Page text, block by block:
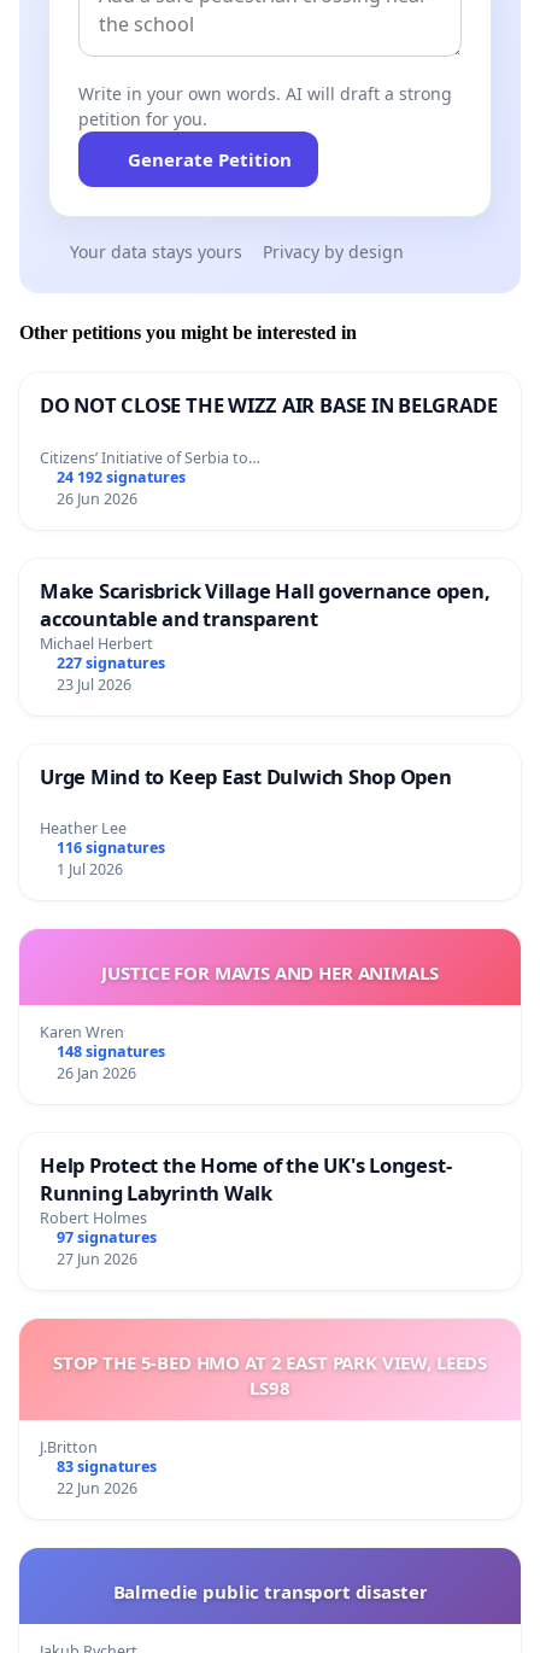
Write in your own words. AI will draft a strong
petition for you.
Generate Petition
Your data stays yours Privacy by design
Other petitions you might be interested in
DO NOT CLOSE THE WIZZ AIR BASE IN BELGRADE
Citizens’ Initiative of Serbia to…
24 192 signatures
26 Jun 2026
Make Scarisbrick Village Hall governance open,
accountable and transparent
Michael Herbert
227 signatures
23 Jul 2026
Urge Mind to Keep East Dulwich Shop Open
Heather Lee
116 signatures
1 Jul 2026
JUSTICE FOR MAVIS AND HER ANIMALS
Karen Wren
148 signatures
26 Jan 2026
Help Protect the Home of the UK's Longest-
Running Labyrinth Walk
Robert Holmes
97 signatures
27 Jun 2026
STOP THE 5-BED HMO AT 2 EAST PARK VIEW, LEEDS
LS98
J.Britton
83 signatures
22 Jun 2026
Balmedie public transport disaster